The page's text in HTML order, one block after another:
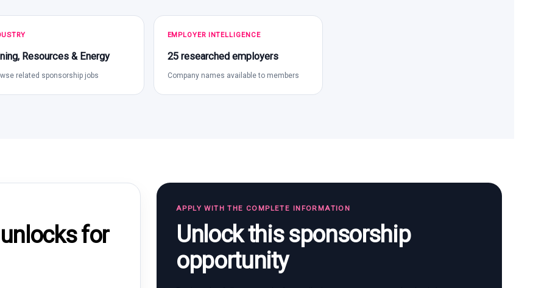
Resources & Energy
related sponsorship jobs
EMPLOYER INTELLIGENCE
25 researched employers
Company names available to members
for
APPLY WITH THE COMPLETE INFORMATION
Unlock this sponsorship
opportunity